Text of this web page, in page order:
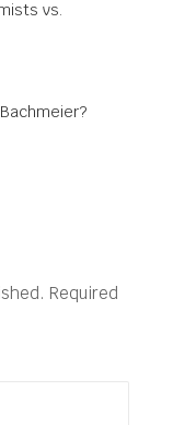
vs.
Required